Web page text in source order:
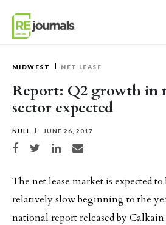
MIDWEST NET LEASE
Report: Q2 growth in
sector expected
NULL JUNE 26, 2017
Share on Facebook
Share on TwitterShare on LinkedIn
Share via email
The net lease market is expected
relatively slow beginning to the
national report released by Calkain